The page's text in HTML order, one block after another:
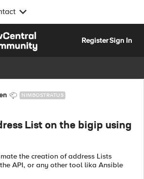
RegisterSign In
NIMBOSTRATUS
List on the bigip using
the creation of address Lists
API, or any other tool lika Ansible